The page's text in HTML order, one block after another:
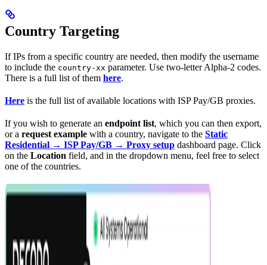
Country Targeting
If IPs from a specific country are needed, then modify the username
to include the country-xx parameter. Use two-letter Alpha-2 codes.
There is a full list of them here.
Here is the full list of available locations with ISP Pay/GB proxies.
If you wish to generate an endpoint list, which you can then export,
or a request example with a country, navigate to the Static
Residential → ISP Pay/GB → Proxy setup dashboard page. Click
on the Location field, and in the dropdown menu, feel free to select
one of the countries.